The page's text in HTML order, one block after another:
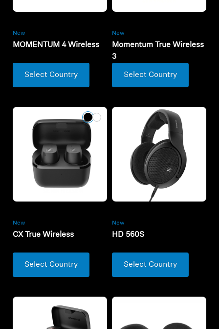
New
MOMENTUM 4 Wireless
Select Country
New
Momentum True Wireless
3
Select Country
New
CX True Wireless
Select Country
New
HD 560S
Select Country